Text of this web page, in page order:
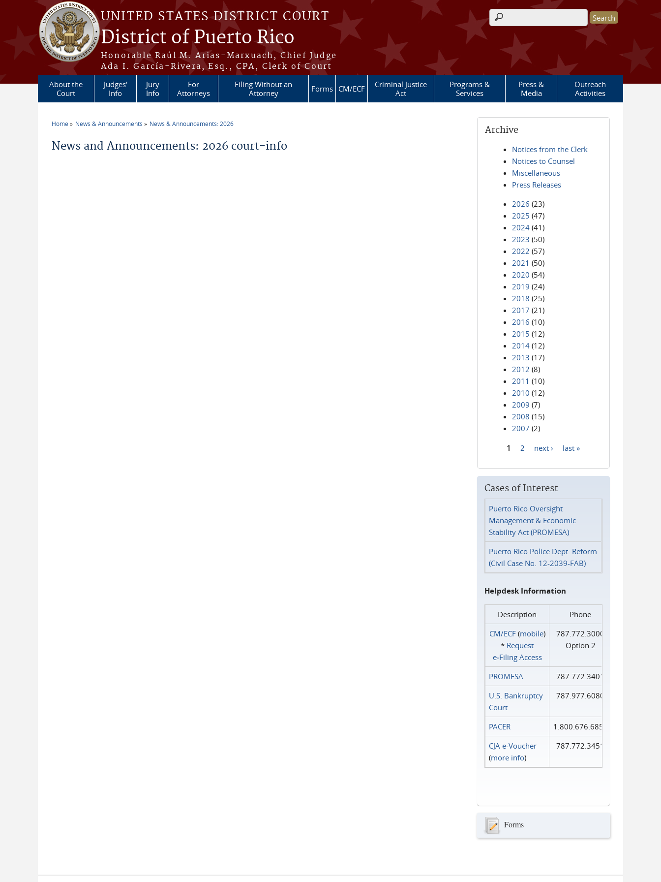
Skip to main content
UNITED STATES DISTRICT COURT
District of Puerto Rico
Honorable Raúl M. Arias-Marxuach, Chief Judge
Ada I. García-Rivera, Esq., CPA, Clerk of Court
Search form
About the
Court
Judges'
Info
Jury
Info
For
Attorneys
Filing Without an
Attorney
Forms CM/ECF
Criminal Justice
Act
Programs &
Services
Press &
Media
Outreach
Activities
Home News & Announcements News & Announcements: 2026
News and Announcements: 2026 court-info
Archive
Notices from the Clerk
Notices to Counsel
Miscellaneous
Press Releases
2026 (23)
2025 (47)
2024 (41)
2023 (50)
2022 (57)
2021 (50)
2020 (54)
2019 (24)
2018 (25)
2017 (21)
2016 (10)
2015 (12)
2014 (12)
2013 (17)
2012 (8)
2011 (10)
2010 (12)
2009 (7)
2008 (15)
2007 (2)
1 2 next › last »
Cases of Interest
Puerto Rico Oversight
Management & Economic
Stability Act (PROMESA)
Puerto Rico Police Dept. Reform
(Civil Case No. 12-2039-FAB)
Helpdesk Information
Description
Phone
CM/ECF(mobile)
* Request
e‑Filing Access
787.772.3000
Option 2
PROMESA
787.772.3401
U.S. Bankruptcy
Court
787.977.6080
PACER
1.800.676.6856
CJA e-Voucher
(more info)
787.772.3451
Forms